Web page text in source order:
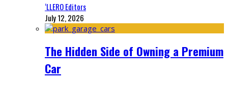
‘LLERO Editors
July 12, 2026
The Hidden Side of Owning a Premium
Car